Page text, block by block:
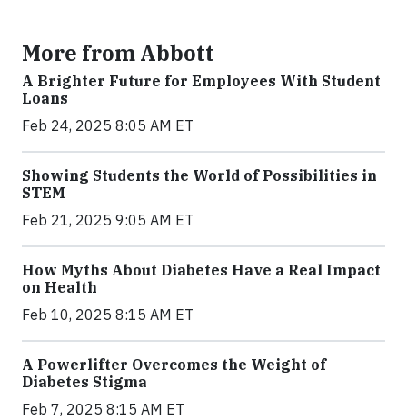
More from Abbott
A Brighter Future for Employees With Student
Loans
Feb 24, 2025 8:05 AM ET
Showing Students the World of Possibilities in
STEM
Feb 21, 2025 9:05 AM ET
How Myths About Diabetes Have a Real Impact
on Health
Feb 10, 2025 8:15 AM ET
A Powerlifter Overcomes the Weight of
Diabetes Stigma
Feb 7, 2025 8:15 AM ET